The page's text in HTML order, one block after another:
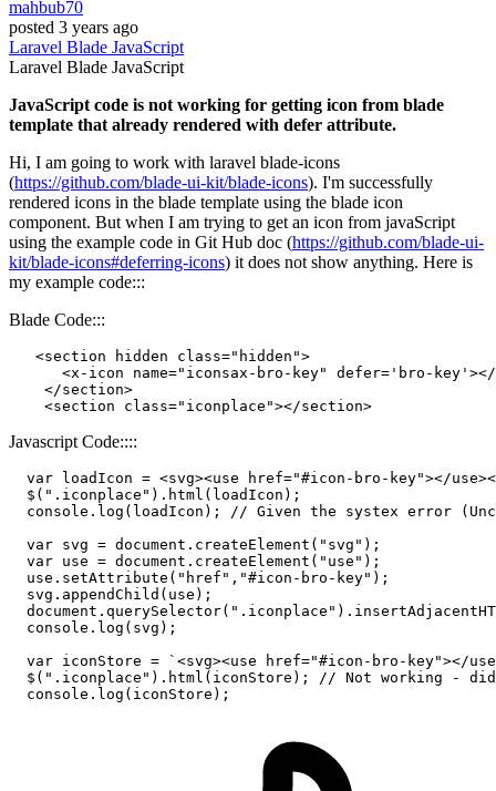
mahbub70
posted 3 years ago
Laravel Blade JavaScript
Laravel Blade JavaScript
JavaScript code is not working for getting icon from blade
template that already rendered with defer attribute.
Hi, I am going to work with laravel blade-icons
(https://github.com/blade-ui-kit/blade-icons). I'm successfully
rendered icons in the blade template using the blade icon
component. But when I am trying to get an icon from javaScript
using the example code in Git Hub doc (https://github.com/blade-ui-
kit/blade-icons#deferring-icons) it does not show anything. Here is
my example code:::
Blade Code:::
<section hidden class="hidden">
<x-icon name="iconsax-bro-key" defer= 'bro-key' ></
</section>
<section class="iconplace"></section>
Javascript Code::::
var loadIcon = <svg><use href="#icon-bro-key"></use>
  $(
".iconplace" ). html (loadIcon);
console . log (loadIcon); // Given the systex error
var svg = document . createElement ( "svg" );
var use = document . createElement ( "use" );
  use.
setAttribute ( "href" , "#icon-bro-key" );
  svg.
appendChild (use);
document . querySelector( ".iconplace" ).
console . log (svg);
var iconStore =
`<svg><use href="#icon-bro-key"></
  $(
".iconplace" ). html (iconStore); // Not working -
console . log